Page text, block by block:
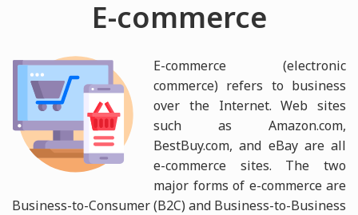
E-commerce
E-commerce (electronic
commerce) refers to business
over the Internet. Web sites
such as Amazon.com,
BestBuy.com, and eBay are all
e-commerce sites. The two
major forms of e-commerce are
Business-to-Consumer (B2C) and Business-to-Business